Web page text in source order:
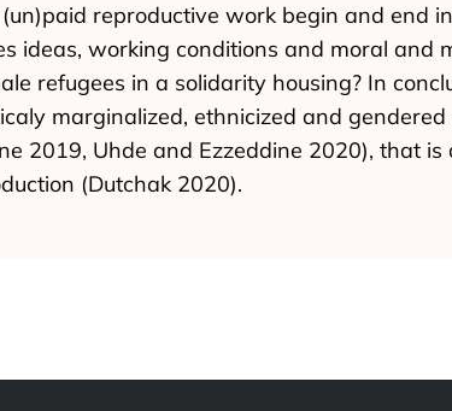
reproductive work begin and end
ideas, working conditions and moral and
refugees in a solidarity housing? In
marginalized, ethnicized and
2019, Uhde and Ezzeddine 2020), that is
(Dutchak 2020).